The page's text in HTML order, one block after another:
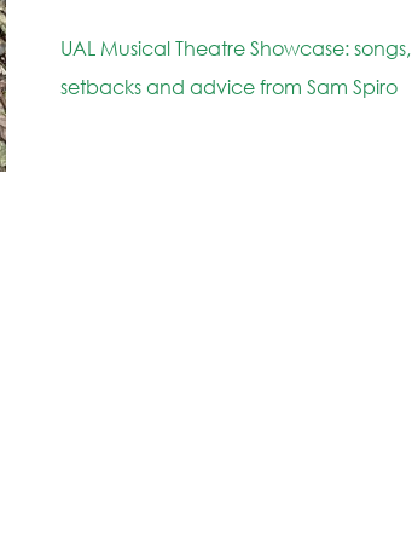
UAL Musical Theatre Showcase: songs,
setbacks and advice from Sam Spiro